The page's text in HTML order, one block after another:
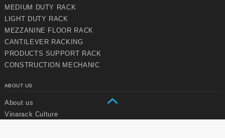
MEDIUM DUTY RACK
LIGHT DUTY RACK
MEZZANINE FLOOR RACK
CANTILEVER RACKING
PRODUCTS SUPPORT RACK
CONSTRUCTION MECHANIC
ABOUT US
About us
Vinarack Culture